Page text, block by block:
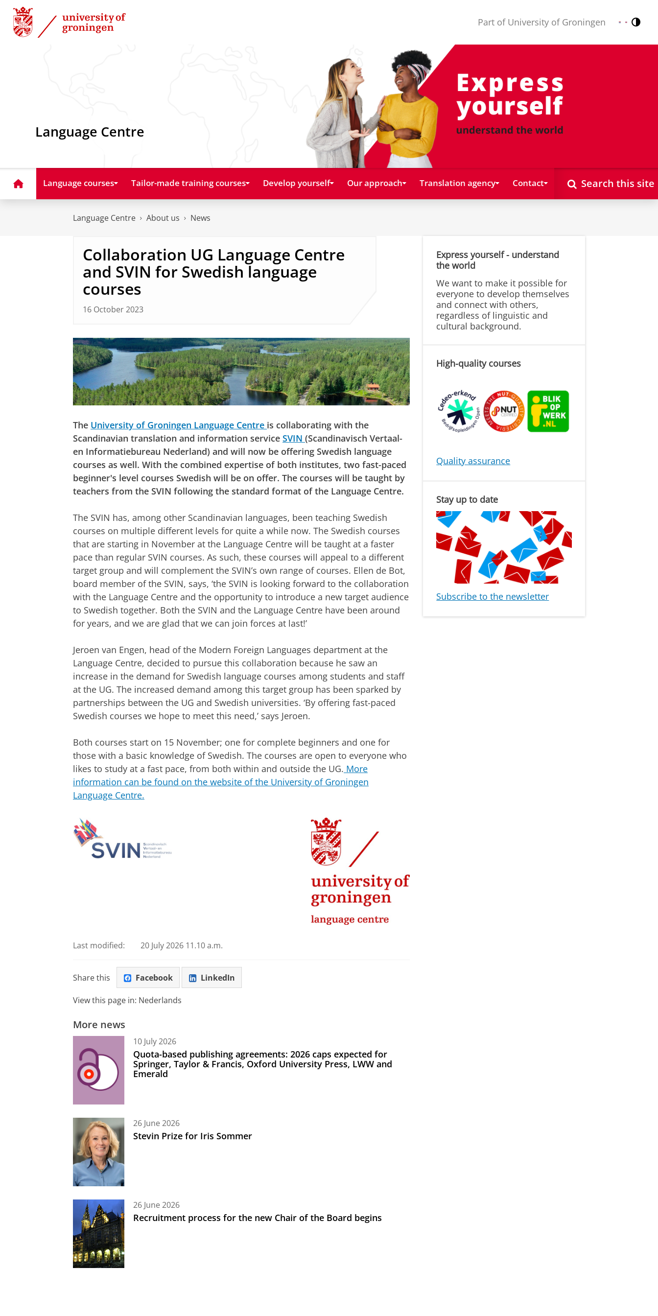
Skip
Content
Skip
Navigation
Part of University of Groningen Nederlands
English
Language Centre
HomeLanguage courses Tailor-made training courses Develop yourself Our approach Translation agency Contact Search this site
Language Centre About us News
Collaboration UG Language Centre
and SVIN for Swedish language
courses
16 October 2023
The University of Groningen Language Centre is collaborating with the
Scandinavian translation and information service SVIN (Scandinavisch Vertaal-
en Informatiebureau Nederland) and will now be offering Swedish language
courses as well. With the combined expertise of both institutes, two fast-paced
beginner's level courses Swedish will be on offer. The courses will be taught by
teachers from the SVIN following the standard format of the Language Centre.
The SVIN has, among other Scandinavian languages, been teaching Swedish
courses on multiple different levels for quite a while now. The Swedish courses
that are starting in November at the Language Centre will be taught at a faster
pace than regular SVIN courses. As such, these courses will appeal to a different
target group and will complement the SVIN’s own range of courses. Ellen de Bot,
board member of the SVIN, says, ‘the SVIN is looking forward to the collaboration
with the Language Centre and the opportunity to introduce a new target audience
to Swedish together. Both the SVIN and the Language Centre have been around
for years, and we are glad that we can join forces at last!’
Jeroen van Engen, head of the Modern Foreign Languages department at the
Language Centre, decided to pursue this collaboration because he saw an
increase in the demand for Swedish language courses among students and staff
at the UG. The increased demand among this target group has been sparked by
partnerships between the UG and Swedish universities. ‘By offering fast-paced
Swedish courses we hope to meet this need,’ says Jeroen.
Both courses start on 15 November; one for complete beginners and one for
those with a basic knowledge of Swedish. The courses are open to everyone who
likes to study at a fast pace, from both within and outside the UG. More
information can be found on the website of the University of Groningen
Language Centre.
Last modified: 20 July 2026 11.10 a.m.
Share this Facebook LinkedIn
View this page in: Nederlands
More news
10 July 2026
Quota-based publishing agreements: 2026 caps expected for
Springer, Taylor & Francis, Oxford University Press, LWW and
Emerald
26 June 2026
Stevin Prize for Iris Sommer
26 June 2026
Recruitment process for the new Chair of the Board begins
Express yourself - understand
the world
We want to make it possible for
everyone to develop themselves
and connect with others,
regardless of linguistic and
cultural background.
High-quality courses
Quality assurance
Stay up to date
Subscribe to the newsletter